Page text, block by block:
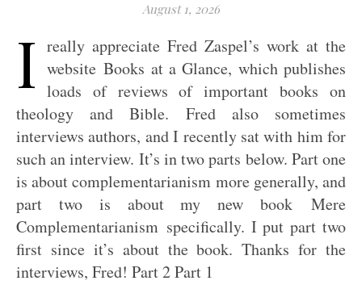
August 1, 2026
I really appreciate Fred Zaspel’s work at the
website Books at a Glance, which publishes
loads of reviews of important books on
theology and Bible. Fred also sometimes
interviews authors, and I recently sat with him for
such an interview. It’s in two parts below. Part one
is about complementarianism more generally, and
part two is about my new book Mere
Complementarianism specifically. I put part two
first since it’s about the book. Thanks for the
interviews, Fred! Part 2 Part 1